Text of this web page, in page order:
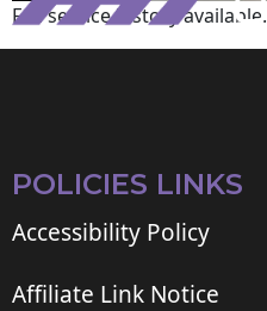
Full service history available.
POLICIES LINKS
Accessibility Policy
Affiliate Link Notice